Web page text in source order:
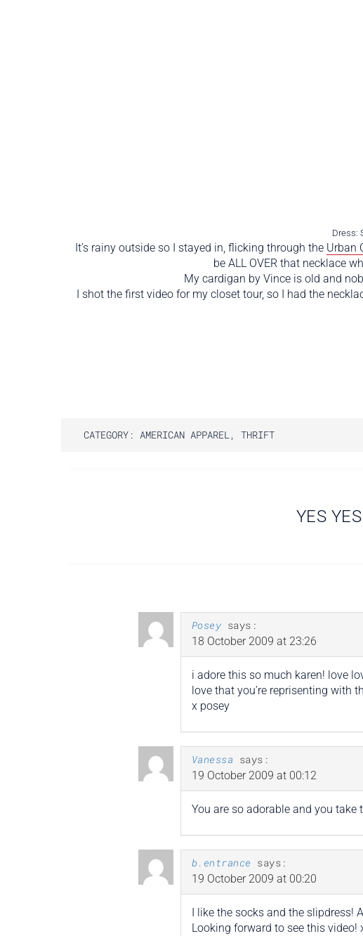
Dress:
It’s rainy outside so I stayed in, flicking through the Urban
be ALL OVER that necklace
My cardigan by Vince is old and
I shot the first video for my closet tour, so I had the
CATEGORY: AMERICAN APPAREL, THRIFT
YES
Posey says:
18 October 2009 at 23:26
i adore this so much karen! love
love that you’re reprisenting with
x posey
Vanessa says:
19 October 2009 at 00:12
You are so adorable and you take
b.entrance says:
19 October 2009 at 00:20
I like the socks and the
Looking forward to see this video!